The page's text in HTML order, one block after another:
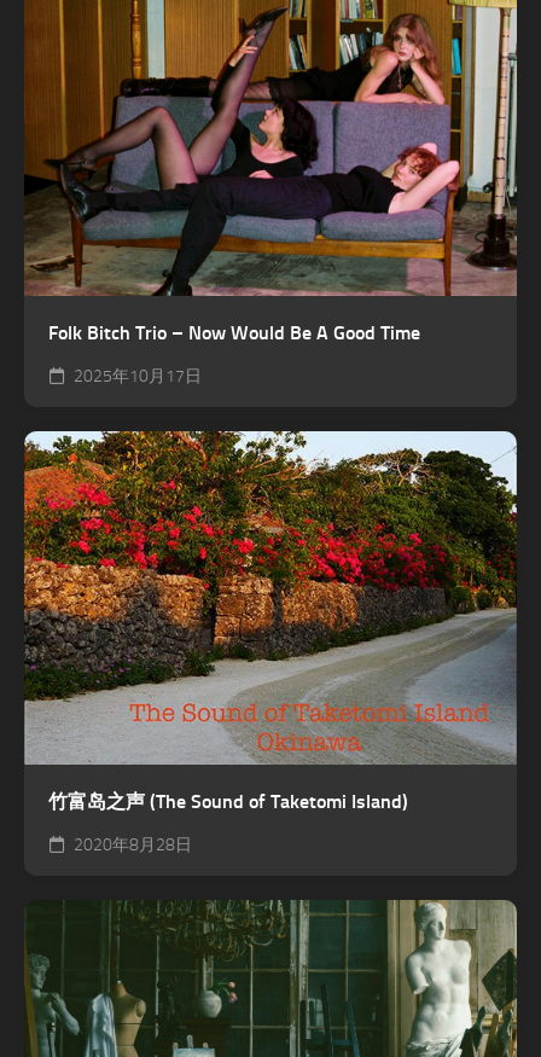
Folk Bitch Trio – Now Would Be A Good Time
2025年10月17日
竹富岛之声 (The Sound of Taketomi Island)
2020年8月28日